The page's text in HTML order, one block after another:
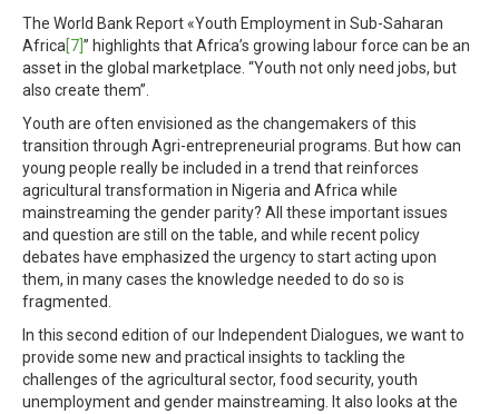
The World Bank Report «Youth Employment in Sub-Saharan
Africa[7] ” highlights that Africa’s growing labour force can be an
asset in the global marketplace. “Youth not only need jobs, but
also create them”.
Youth are often envisioned as the changemakers of this
transition through Agri-entrepreneurial programs. But how can
young people really be included in a trend that reinforces
agricultural transformation in Nigeria and Africa while
mainstreaming the gender parity? All these important issues
and question are still on the table, and while recent policy
debates have emphasized the urgency to start acting upon
them, in many cases the knowledge needed to do so is
fragmented.
In this second edition of our Independent Dialogues, we want to
provide some new and practical insights to tackling the
challenges of the agricultural sector, food security, youth
unemployment and gender mainstreaming. It also looks at the